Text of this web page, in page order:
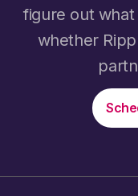
figure out what
whether